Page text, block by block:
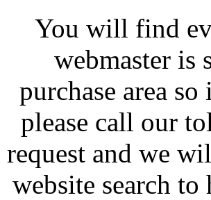
You will find
webmaster is
purchase area
please call our
request and we
website search